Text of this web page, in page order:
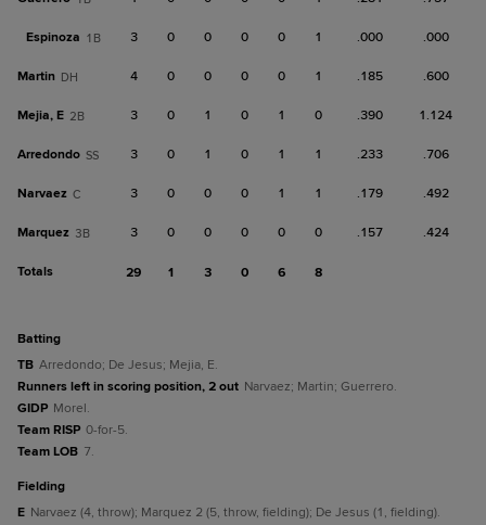
Espinoza 1B 3 0 0 0 0 1 .000 .000
Martin DH 4 0 0 0 0 1 .185 .600
Mejia, E 2B 3 0 1 0 1 0 .390 1.124
Arredondo SS 3 0 1 0 1 1 .233 .706
Narvaez C 3 0 0 0 1 1 .179 .492
Marquez 3B 3 0 0 0 0 0 .157 .424
Totals 29 1 3 0 6 8
batting
TB Arredondo; De Jesus; Mejia, E.
Runners left in scoring position, 2 out Narvaez; Martin; Guerrero.
GIDP Morel.
Team RISP 0-for-5.
Team LOB 7.
fielding
E Narvaez (4, throw); Marquez 2 (5, throw, fielding); De Jesus (1, fielding).